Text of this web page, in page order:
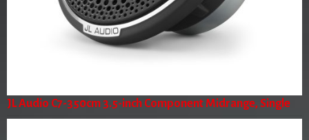
JL Audio C7-350cm 3.5-inch Component Midrange, Single